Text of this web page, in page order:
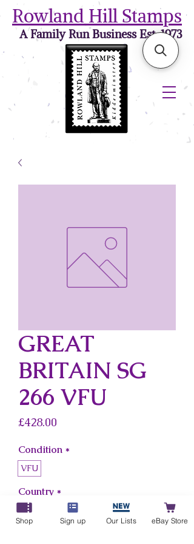
Rowland Hill Stamps
A Family Run Business Est. 1973
GREAT
BRITAIN SG
266 VFU
£428.00
Condition *
VFU
Country *
Great Britain
Shop Sign up Our Lists eBay Store